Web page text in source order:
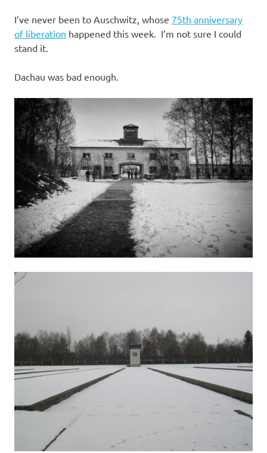
I
l
a
t
i
o
n
I’ve never been to Auschwitz, whose 75th anniversary
of liberation happened this week. I’m not sure I could
stand it.
Dachau was bad enough.